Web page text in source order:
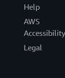
Help
AWS
Accessibility
Legal